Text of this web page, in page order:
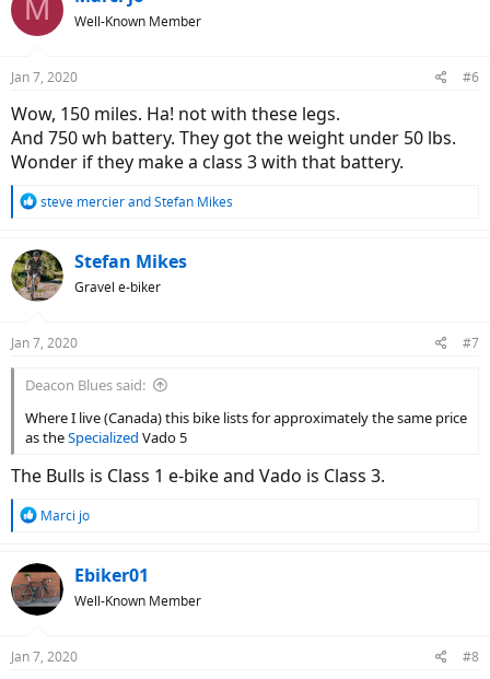
M Well-Known Member
Jan 7, 2020 #6
Wow, 150 miles. Ha! not with these legs.
And 750 wh battery. They got the weight under 50 lbs.
Wonder if they make a class 3 with that battery.
R
c
t
i
s
steve mercierandStefan Mikes
Stefan Mikes
Gravel e-biker
Jan 7, 2020 #7
Deacon Blues said:
Where I live (Canada) this bike lists for approximately the same price
as theSpecialized Vado 5
The Bulls is Class 1 e-bike and Vado is Class 3.
R
c
t
i
s
Marci jo
Ebiker01
Well-Known Member
Jan 7, 2020 #8